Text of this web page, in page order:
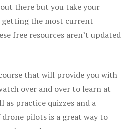
there but you take your
getting the most current
free resources aren’t updated
that will provide you with
over and over to learn at
as practice quizzes and a
pilots is a great way to